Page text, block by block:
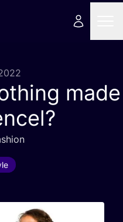
made